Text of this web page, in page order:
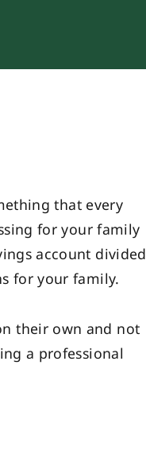
that every
for your family
account divided
for your family.
their own and not
a professional